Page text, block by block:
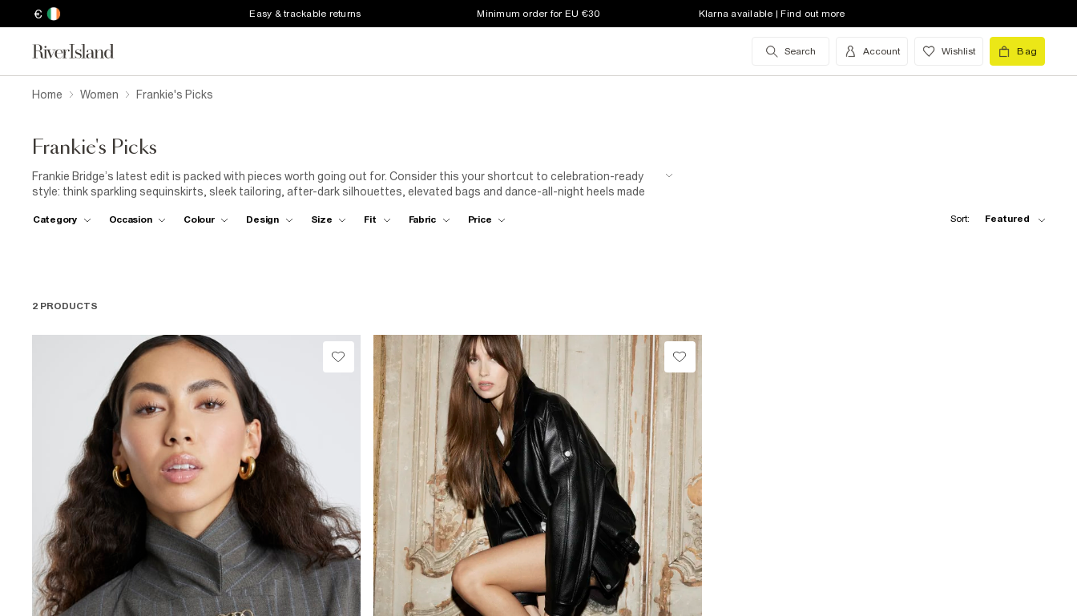
€ Easy & trackable returns Minimum order for EU €30 Klarna available | Find out more
Search Account Wishlist Bag
Home Women Frankie's Picks
Frankie's Picks
Frankie Bridge’s latest edit is packed with pieces worth going out for. Consider this your shortcut to celebration-ready
style: think sparkling sequinskirts, sleek tailoring, after-dark silhouettes, elevated bags and dance-all-night heels made
Category Occasion Colour Design Size Fit Fabric Price Sort: Featured
2 PRODUCTS